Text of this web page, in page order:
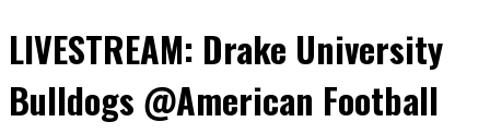
LIVESTREAM: Drake University
Bulldogs @American Football